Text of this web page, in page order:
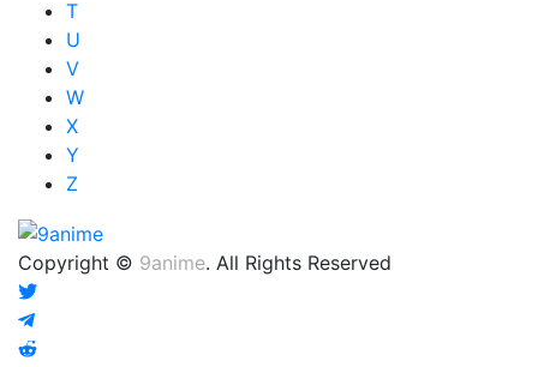
T
U
V
W
X
Y
Z
Copyright © 9anime. All Rights Reserved